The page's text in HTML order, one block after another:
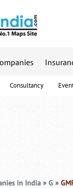
Consultancy
in India » G »